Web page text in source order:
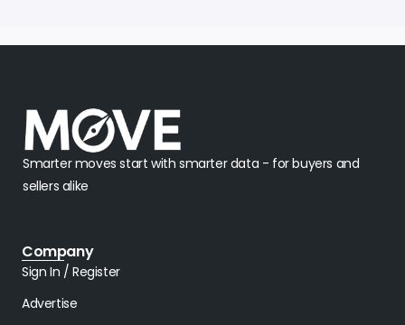
Smarter moves start with smarter data - for buyers and
sellers alike
Company
Sign In / Register
Advertise